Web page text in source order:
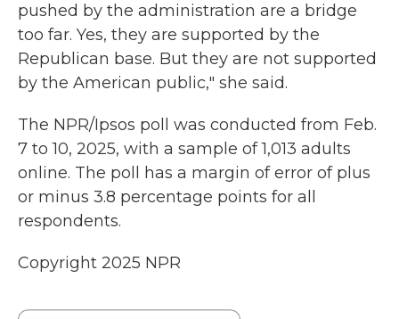
pushed by the administration are a bridge
too far. Yes, they are supported by the
Republican base. But they are not supported
by the American public," she said.
The NPR/Ipsos poll was conducted from Feb.
7 to 10, 2025, with a sample of 1,013 adults
online. The poll has a margin of error of plus
or minus 3.8 percentage points for all
respondents.
Copyright 2025 NPR